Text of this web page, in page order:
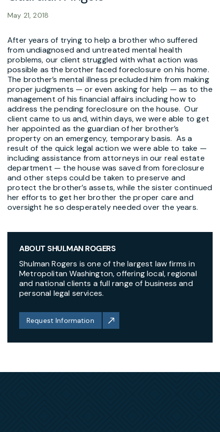
May 21, 2018
After years of trying to help a brother who suffered
from undiagnosed and untreated mental health
problems, our client struggled with what action was
possible as the brother faced foreclosure on his home.
The brother’s mental illness precluded him from making
proper judgments — or even asking for help — as to the
management of his financial affairs including how to
address the pending foreclosure on the house. Our
client came to us and, within days, we were able to get
her appointed as the guardian of her brother’s
property on an emergency, temporary basis. As a
result of the quick legal action we were able to take —
including assistance from attorneys in our real estate
department — the house was saved from foreclosure
and other steps could be taken to preserve and
protect the brother’s assets, while the sister continued
her efforts to get her brother the proper care and
oversight he so desperately needed over the years.
ABOUT SHULMAN ROGERS
Shulman Rogers is one of the largest law firms in
Metropolitan Washington, offering local, regional
and national clients a full range of business and
personal legal services.
Request Information